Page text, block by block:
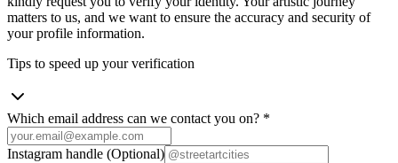
matters to us, and we want to ensure the accuracy and security of
your profile information.
Tips to speed up your verification
Which email address can we contact you on? *
Instagram handle (Optional)